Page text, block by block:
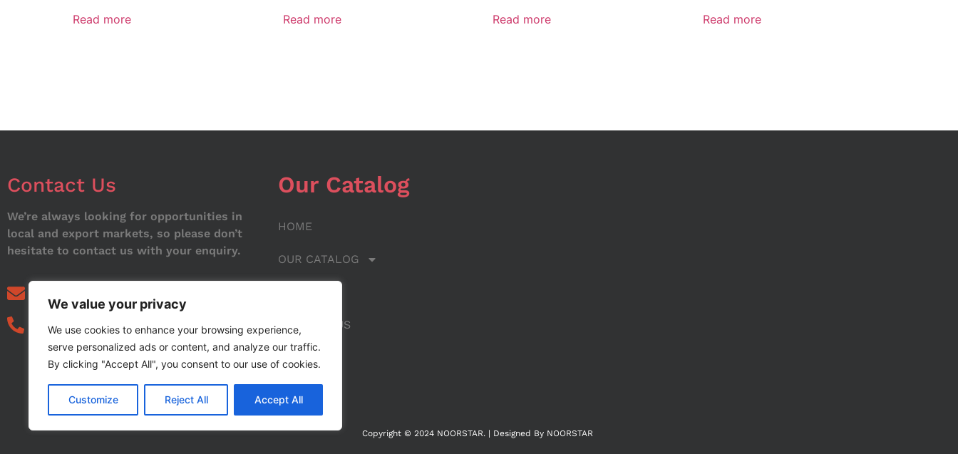
We value your privacy
We use cookies to enhance your browsing experience,
serve personalized ads or content, and analyze our traffic.
By clicking "Accept All", you consent to our use of cookies.
Customize Reject All Accept All
Read more Read more Read more Read more
Contact Us
We’re always looking for opportunities in
local and export markets, so please don’t
hesitate to contact us with your enquiry.
03339972495
Our Catalog
HOME
OUR CATALOG
CONTACT US
BLOG
Copyright © 2024 NOORSTAR. | Designed By NOORSTAR